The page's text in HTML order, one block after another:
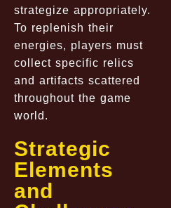
strategize appropriately.
To replenish their
energies, players must
collect specific relics
and artifacts scattered
throughout the game
world.
Strategic
Elements
and